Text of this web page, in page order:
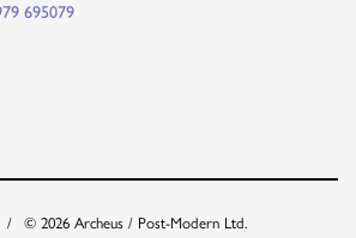
695079
© 2026 Archeus / Post-Modern Ltd.